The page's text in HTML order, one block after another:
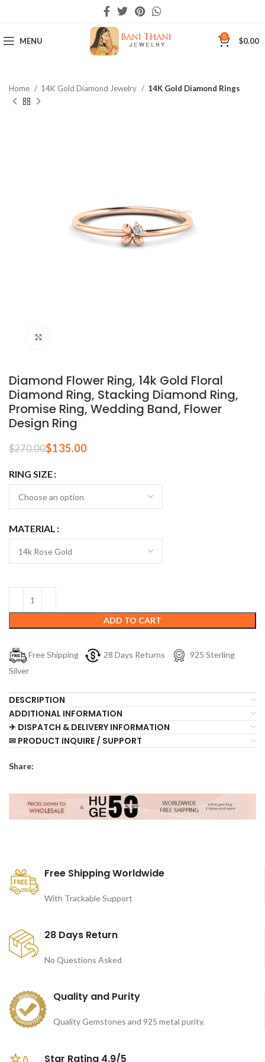
MENU 0 $0.00
Home 14K Gold Diamond Jewelry 14K Gold Diamond Rings
Diamond Flower Ring, 14k Gold Floral
Diamond Ring, Stacking Diamond Ring,
Promise Ring, Wedding Band, Flower
Design Ring
$270.00$135.00
RING SIZE
MATERIAL
ADD TO CART
Free Shipping 28 Days Returns
925 Sterling
Silver
DESCRIPTION
ADDITIONAL INFORMATION
✈ DISPATCH & DELIVERY INFORMATION
✉ PRODUCT INQUIRE / SUPPORT
Share:
Free Shipping Worldwide
With Trackable Support
28 Days Return
No Questions Asked
Quality and Purity
Quality Gemstones and 925 metal purity.
Star Rating 4.9/5